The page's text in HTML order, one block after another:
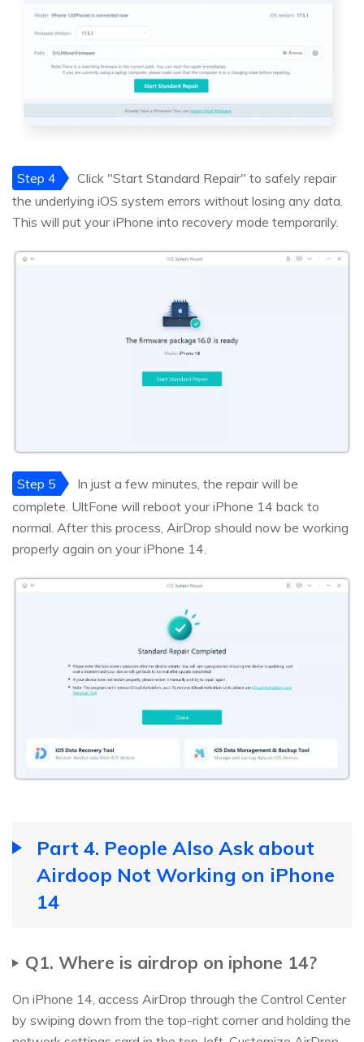
Step 4
Click "Start Standard Repair" to safely repair
the underlying iOS system errors without losing any data.
This will put your iPhone into recovery mode temporarily.
Step 5
In just a few minutes, the repair will be
complete. UltFone will reboot your iPhone 14 back to
normal. After this process, AirDrop should now be working
properly again on your iPhone 14.
Part 4. People Also Ask about
Airdoop Not Working on iPhone
14
Q1. Where is airdrop on iphone 14?
On iPhone 14, access AirDrop through the Control Center
by swiping down from the top-right corner and holding the